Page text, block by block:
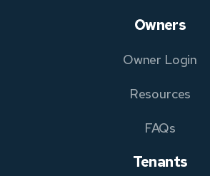
Owners
Owner Login
Resources
FAQs
Tenants